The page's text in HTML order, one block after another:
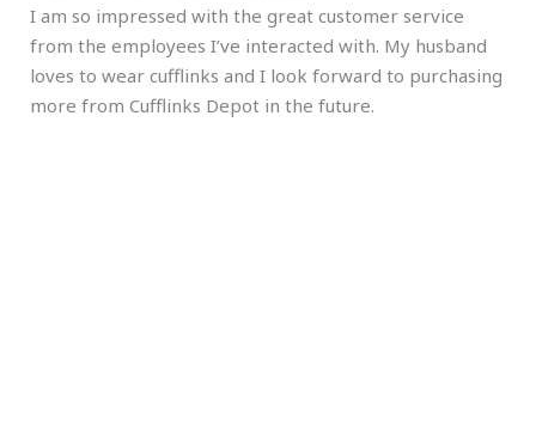
I am so impressed with the great customer service
from the employees I’ve interacted with. My husband
loves to wear cufflinks and I look forward to purchasing
more from Cufflinks Depot in the future.